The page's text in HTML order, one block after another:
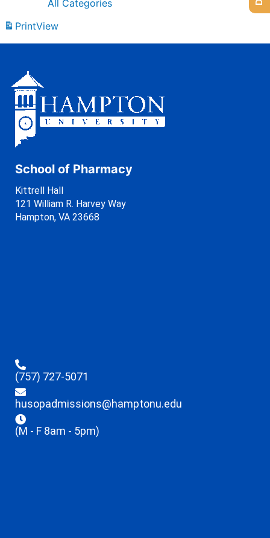
All Categories
PrintView
School of Pharmacy
Kittrell Hall
121 William R. Harvey Way
Hampton, VA 23668
(757) 727-5071
husopadmissions@hamptonu.edu
(M - F 8am - 5pm)